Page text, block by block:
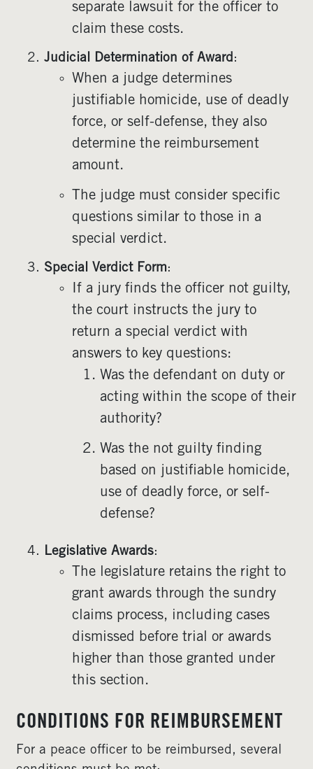
separate lawsuit for the officer to
claim these costs.
Judicial Determination of Award:
When a judge determines
justifiable homicide, use of deadly
force, or self-defense, they also
determine the reimbursement
amount.
The judge must consider specific
questions similar to those in a
special verdict.
Special Verdict Form:
If a jury finds the officer not guilty,
the court instructs the jury to
return a special verdict with
answers to key questions:
Was the defendant on duty or
acting within the scope of their
authority?
Was the not guilty finding
based on justifiable homicide,
use of deadly force, or self-
defense?
Legislative Awards:
The legislature retains the right to
grant awards through the sundry
claims process, including cases
dismissed before trial or awards
higher than those granted under
this section.
CONDITIONS FOR REIMBURSEMENT
For a peace officer to be reimbursed, several